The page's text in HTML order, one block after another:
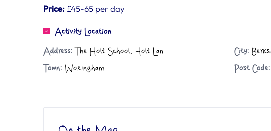
Price: £45-65 per day
Activity Location
Address: The Holt School, Holt Lan City:
Town: Wokingham Post Code: